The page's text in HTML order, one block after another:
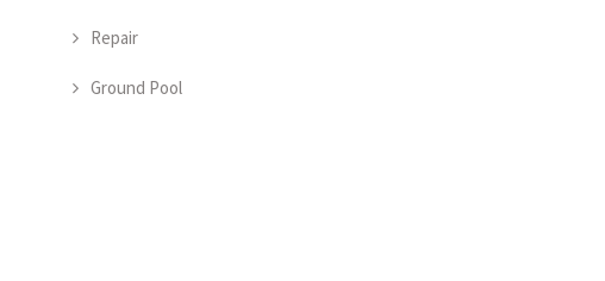
Repair
Ground Pool